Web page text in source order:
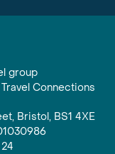
group
Connections
Bristol, BS1 4XE